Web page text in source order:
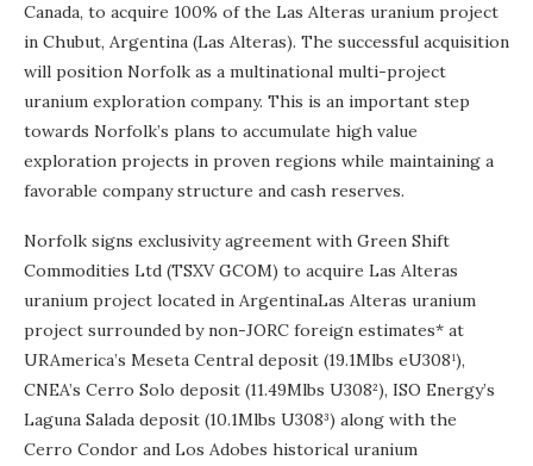
Canada, to acquire 100% of the Las Alteras uranium project
in Chubut, Argentina (Las Alteras). The successful acquisition
will position Norfolk as a multinational multi-project
uranium exploration company. This is an important step
towards Norfolk’s plans to accumulate high value
exploration projects in proven regions while maintaining a
favorable company structure and cash reserves.
Norfolk signs exclusivity agreement with Green Shift
Commodities Ltd (TSXV GCOM) to acquire Las Alteras
uranium project located in ArgentinaLas Alteras uranium
project surrounded by non-JORC foreign estimates* at
URAmerica’s Meseta Central deposit (19.1Mlbs eU308¹),
CNEA’s Cerro Solo deposit (11.49Mlbs U308²), ISO Energy’s
Laguna Salada deposit (10.1Mlbs U308³) along with the
Cerro Condor and Los Adobes historical uranium